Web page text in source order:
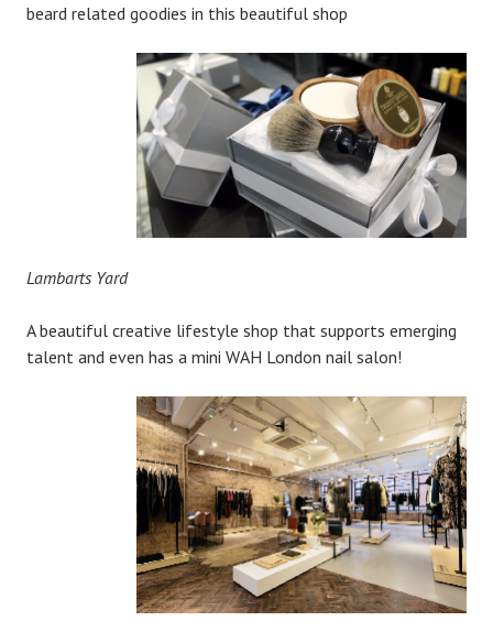
beard related goodies in this beautiful shop
Lambarts Yard
A beautiful creative lifestyle shop that supports emerging
talent and even has a mini WAH London nail salon!